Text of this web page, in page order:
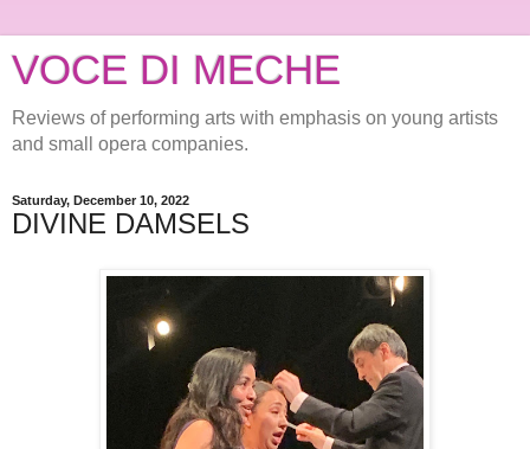
VOCE DI MECHE
Reviews of performing arts with emphasis on young artists
and small opera companies.
Saturday, December 10, 2022
DIVINE DAMSELS